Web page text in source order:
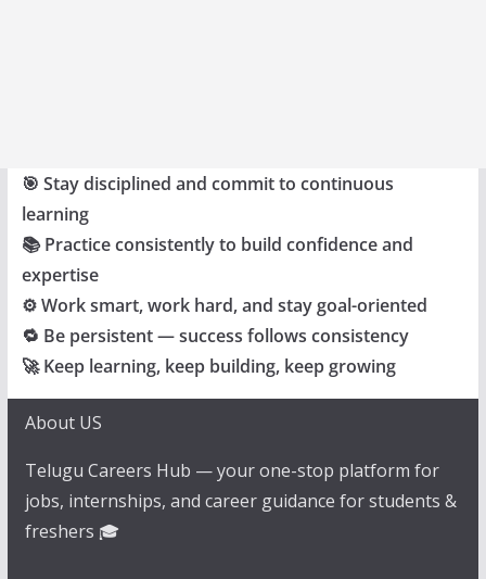
🎯 Stay disciplined and commit to continuous
learning
📚 Practice consistently to build confidence and
expertise
⚙️ Work smart, work hard, and stay goal-oriented
🔁 Be persistent — success follows consistency
🚀 Keep learning, keep building, keep growing
About US
Telugu Careers Hub — your one-stop platform for
jobs, internships, and career guidance for students &
freshers 🎓